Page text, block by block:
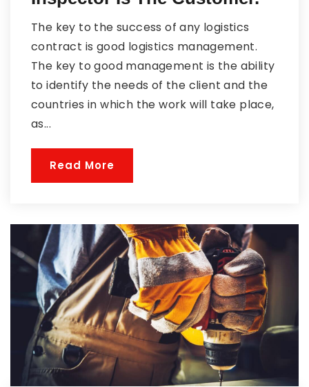
The key to the success of any logistics
contract is good logistics management.
The key to good management is the ability
to identify the needs of the client and the
countries in which the work will take place,
as...
Read More